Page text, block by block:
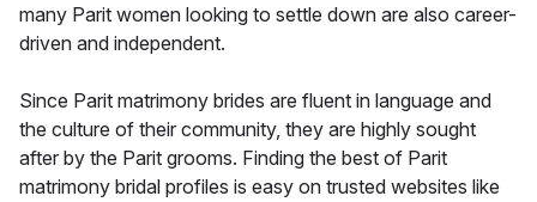
many Parit women looking to settle down are also career-
driven and independent.
Since Parit matrimony brides are fluent in language and
the culture of their community, they are highly sought
after by the Parit grooms. Finding the best of Parit
matrimony bridal profiles is easy on trusted websites like